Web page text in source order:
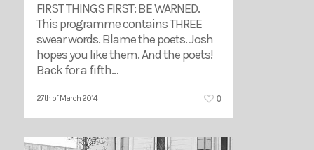
FIRST THINGS FIRST: BE WARNED.
This programme contains THREE
swear words. Blame the poets. Josh
hopes you like them. And the poets!
Back for a fifth…
27th of March 2014 0